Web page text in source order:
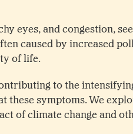
eyes, and congestion,
caused by increased
of life.
to the
these symptoms. We
of climate change and